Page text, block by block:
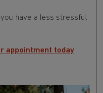
have a less stressful
appointment today